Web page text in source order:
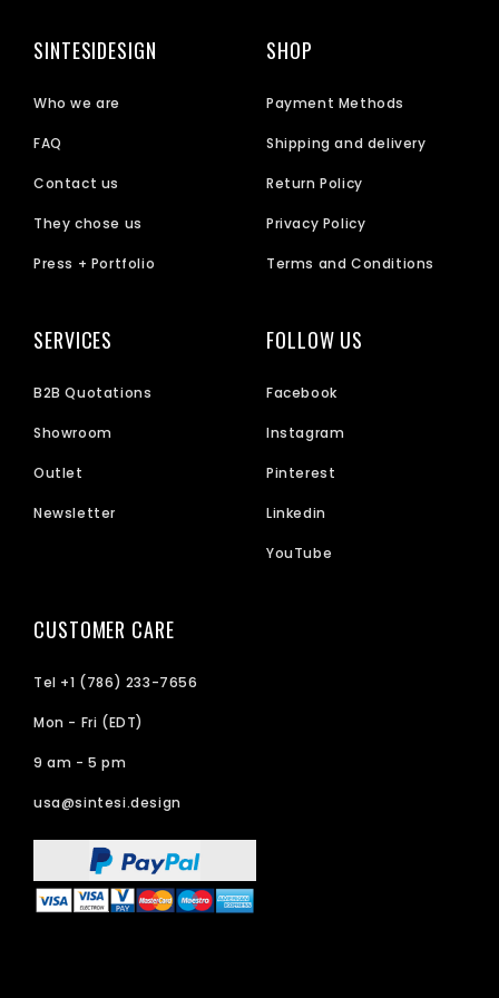
SINTESIDESIGN
Who we are
FAQ
Contact us
They chose us
Press + Portfolio
SHOP
Payment Methods
Shipping and delivery
Return Policy
Privacy Policy
Terms and Conditions
SERVICES
B2B Quotations
Showroom
Outlet
Newsletter
FOLLOW US
Facebook
Instagram
Pinterest
Linkedin
YouTube
CUSTOMER CARE
Tel +1 (786) 233-7656
Mon - Fri (EDT)
9 am - 5 pm
usa@sintesi.design